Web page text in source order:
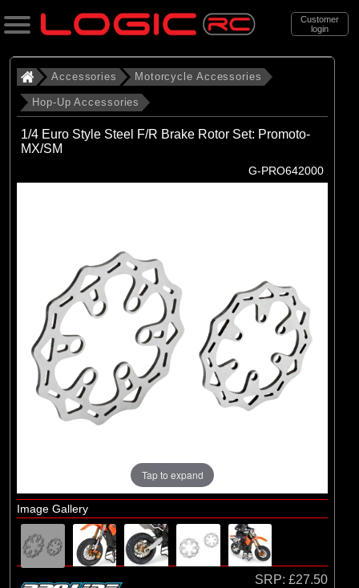
Customer
login
Search
Categories
All Products
Hop-Up Accessories
Brands
Losi (28)
Pro-line Racing
RC Overhaul
Accessories Motorcycle Accessories
Hop-Up Accessories
1/4 Euro Style Steel F/R Brake Rotor Set: Promoto-
MX/SM
G-PRO642000
Tap to expand
Image Gallery
SRP: £27.50